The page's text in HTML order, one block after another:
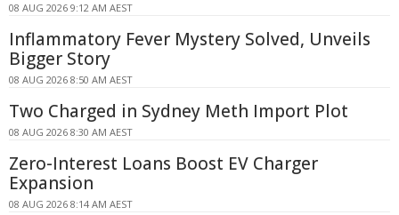
08 AUG 2026 9:12 AM AEST
Inflammatory Fever Mystery Solved, Unveils
Bigger Story
08 AUG 2026 8:50 AM AEST
Two Charged in Sydney Meth Import Plot
08 AUG 2026 8:30 AM AEST
Zero-Interest Loans Boost EV Charger
Expansion
08 AUG 2026 8:14 AM AEST